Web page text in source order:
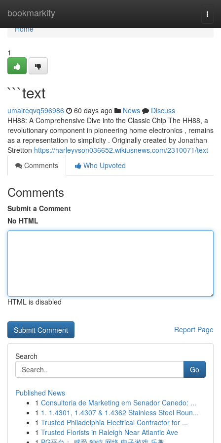
bookmarkity
Home
Home
1
```text
umaireqvq596986 60 days ago News
Discuss
HH88: A Comprehensive Dive into the Classic Chip The HH88, a
revolutionary component in pioneering home electronics , remains
as a representation to simplicity . Originally created by Jonathan
Stretton https://harleyvson036652.wikiusnews.com/2310071/text
Comments
Who Upvoted
Comments
Submit a Comment
No HTML
HTML is disabled
Report Page
Search
Go
Published News
1 Consultoria de Marketing em Senador Canedo: ...
1 1. 1.4301, 1.4307 & 1.4362 Stainless Steel Roun...
1 Trusted Philadelphia Electrical Contractor for ...
1 Trusted Florists in Raleigh Near Atlantic Ave